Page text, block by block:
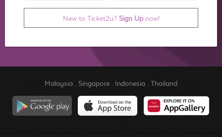
New to Ticket2u? Sign Upnow!
Malaysia. Singapore. Indonesia. Thailand